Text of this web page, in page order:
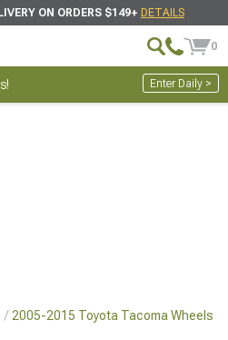
ON ORDERS $149+ DETAILS
0
Enter Daily >
2005-2015 Toyota Tacoma Wheels